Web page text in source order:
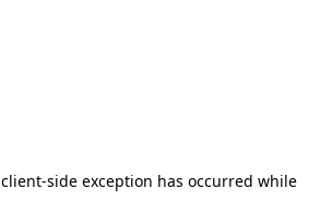
client-side exception has occurred while